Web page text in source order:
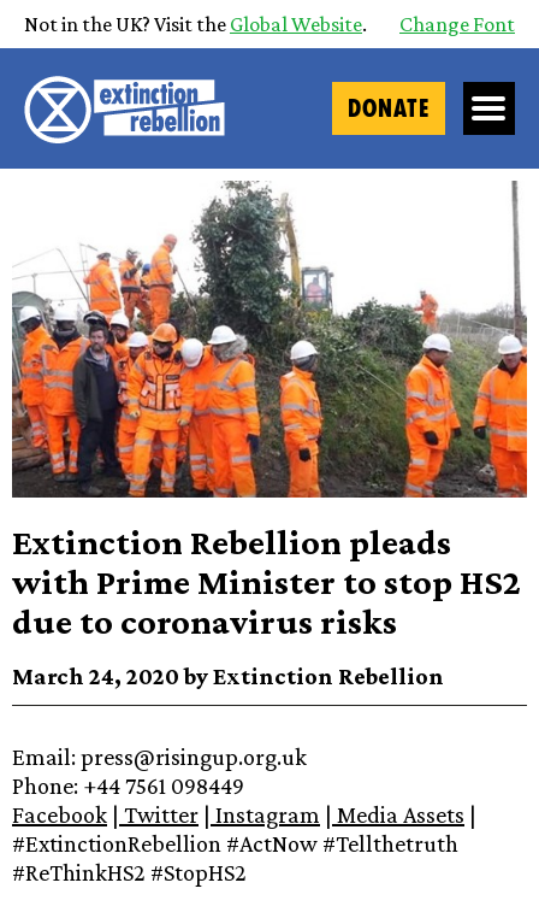
Not in the UK? Visit the Global Website. Change Font
DONATE
Extinction Rebellion pleads
with Prime Minister to stop HS2
due to coronavirus risks
March 24, 2020 by Extinction Rebellion
Email:‌ ‌press@risingup.org.uk‌ ‌
Phone:‌ ‌+44 7561 098449 ‌
Facebook‌‌ ‌|‌‌ ‌Twitter‌‌ ‌|‌‌ ‌Instagram‌‌ ‌|‌‌ Media‌ ‌Assets‌‌ ‌|‌
‌#ExtinctionRebellion‌ ‌#ActNow‌ ‌#Tellthetruth‌
‌#ReThinkHS2‌ ‌#StopHS2‌